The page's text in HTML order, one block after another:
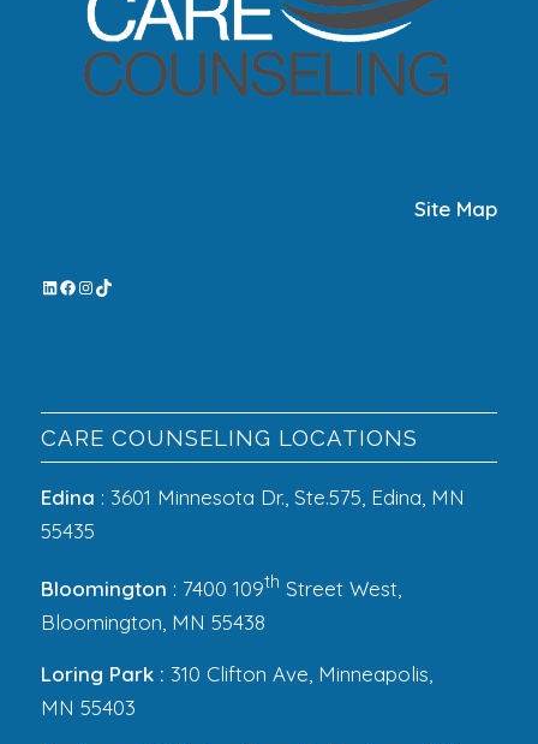
Site Map
CARE COUNSELING LOCATIONS
Edina : 3601 Minnesota Dr., Ste.575, Edina, MN
55435
Bloomington : 7400 109th Street West,
Bloomington, MN 55438
Loring Park : 310 Clifton Ave, Minneapolis,
MN 55403